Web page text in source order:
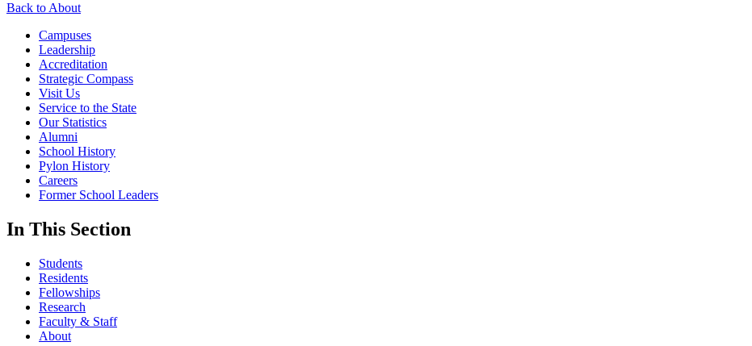
Back to About
Campuses
Leadership
Accreditation
Strategic Compass
Visit Us
Service to the State
Our Statistics
Alumni
School History
Pylon History
Careers
Former School Leaders
In This Section
Students
Residents
Fellowships
Research
Faculty & Staff
About